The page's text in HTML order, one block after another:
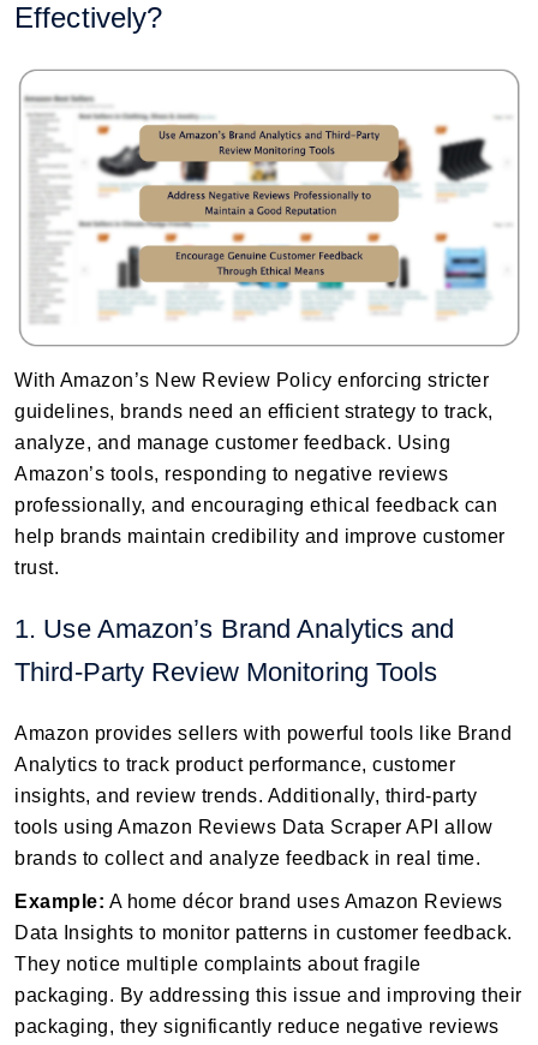
Effectively?
With Amazon’s New Review Policy enforcing stricter
guidelines, brands need an efficient strategy to track,
analyze, and manage customer feedback. Using
Amazon’s tools, responding to negative reviews
professionally, and encouraging ethical feedback can
help brands maintain credibility and improve customer
trust.
1. Use Amazon’s Brand Analytics and
Third-Party Review Monitoring Tools
Amazon provides sellers with powerful tools like Brand
Analytics to track product performance, customer
insights, and review trends. Additionally, third-party
tools using Amazon Reviews Data Scraper API allow
brands to collect and analyze feedback in real time.
Example: A home décor brand uses Amazon Reviews
Data Insights to monitor patterns in customer feedback.
They notice multiple complaints about fragile
packaging. By addressing this issue and improving their
packaging, they significantly reduce negative reviews